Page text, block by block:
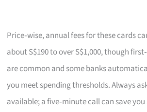
Price‑wise, annual fees for these cards
about S$190 to over S$1,000, though
are common and some banks
you meet spending thresholds. Always
available; a five‑minute call can save